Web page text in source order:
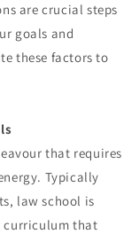
are crucial steps
goals and
these factors to
that requires
Typically
law school is
curriculum that